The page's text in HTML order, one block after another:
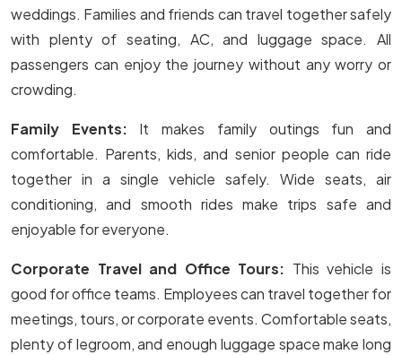
weddings. Families and friends can travel together safely
with plenty of seating, AC, and luggage space. All
passengers can enjoy the journey without any worry or
crowding.
Family Events: It makes family outings fun and
comfortable. Parents, kids, and senior people can ride
together in a single vehicle safely. Wide seats, air
conditioning, and smooth rides make trips safe and
enjoyable for everyone.
Corporate Travel and Office Tours: This vehicle is
good for office teams. Employees can travel together for
meetings, tours, or corporate events. Comfortable seats,
plenty of legroom, and enough luggage space make long